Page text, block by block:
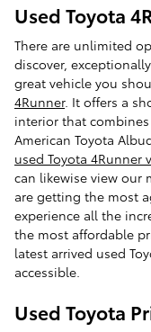
Used Toyota
There are unlimited
discover,
great vehicle you
4Runner. It offers a
interior that
American Toyota
used Toyota 4Runner
can likewise view our
are getting the most
experience all the
the most affordable
latest arrived used
accessible.
Used Toyota